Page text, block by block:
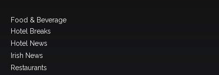
Food & Beverage
Hotel Breaks
Hotel News
Irish News
Restaurants